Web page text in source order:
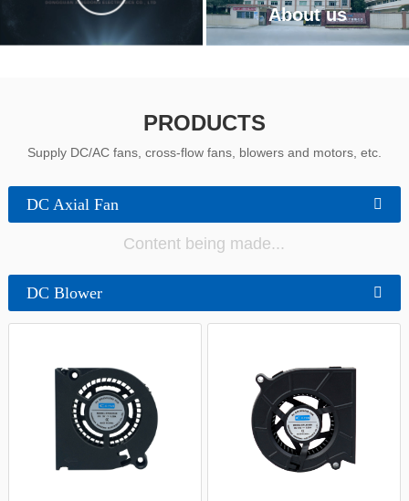
中文
About us
PRODUCTS
Supply DC/AC fans, cross-flow fans, blowers and motors, etc.
DC Axial Fan
Content being made...
DC Blower